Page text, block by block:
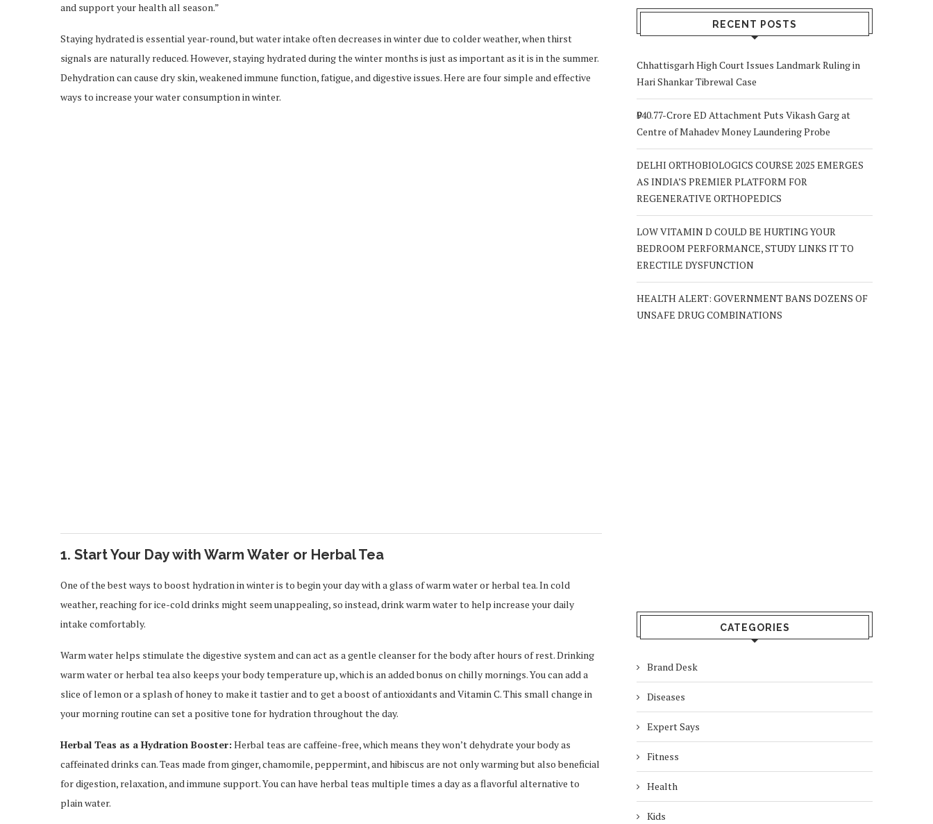
and support your health all season.”
Staying hydrated is essential year-round, but water intake often decreases in winter due to colder weather, when thirst
signals are naturally reduced. However, staying hydrated during the winter months is just as important as it is in the summer.
Dehydration can cause dry skin, weakened immune function, fatigue, and digestive issues. Here are four simple and effective
ways to increase your water consumption in winter.
1. Start Your Day with Warm Water or Herbal Tea
One of the best ways to boost hydration in winter is to begin your day with a glass of warm water or herbal tea. In cold
weather, reaching for ice-cold drinks might seem unappealing, so instead, drink warm water to help increase your daily
intake comfortably.
Warm water helps stimulate the digestive system and can act as a gentle cleanser for the body after hours of rest. Drinking
warm water or herbal tea also keeps your body temperature up, which is an added bonus on chilly mornings. You can add a
slice of lemon or a splash of honey to make it tastier and to get a boost of antioxidants and Vitamin C. This small change in
your morning routine can set a positive tone for hydration throughout the day.
Herbal Teas as a Hydration Booster: Herbal teas are caffeine-free, which means they won’t dehydrate your body as
caffeinated drinks can. Teas made from ginger, chamomile, peppermint, and hibiscus are not only warming but also beneficial
for digestion, relaxation, and immune support. You can have herbal teas multiple times a day as a flavorful alternative to
plain water.
RECENT POSTS
Chhattisgarh High Court Issues Landmark Ruling in
Hari Shankar Tibrewal Case
₹940.77-Crore ED Attachment Puts Vikash Garg at
Centre of Mahadev Money Laundering Probe
DELHI ORTHOBIOLOGICS COURSE 2025 EMERGES
AS INDIA’S PREMIER PLATFORM FOR
REGENERATIVE ORTHOPEDICS
LOW VITAMIN D COULD BE HURTING YOUR
BEDROOM PERFORMANCE, STUDY LINKS IT TO
ERECTILE DYSFUNCTION
HEALTH ALERT: GOVERNMENT BANS DOZENS OF
UNSAFE DRUG COMBINATIONS
CATEGORIES
Brand Desk
Diseases
Expert Says
Fitness
Health
Kids